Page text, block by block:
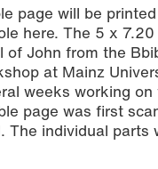
page will be
here. The 5 x
John from the
at Mainz
weeks working
page was first
individual parts